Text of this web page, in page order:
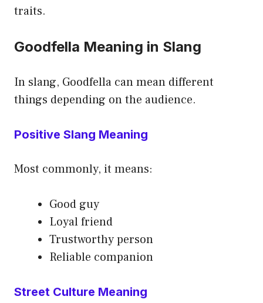
traits.
Goodfella Meaning in Slang
In slang, Goodfella can mean different
things depending on the audience.
Positive Slang Meaning
Most commonly, it means:
Good guy
Loyal friend
Trustworthy person
Reliable companion
Street Culture Meaning